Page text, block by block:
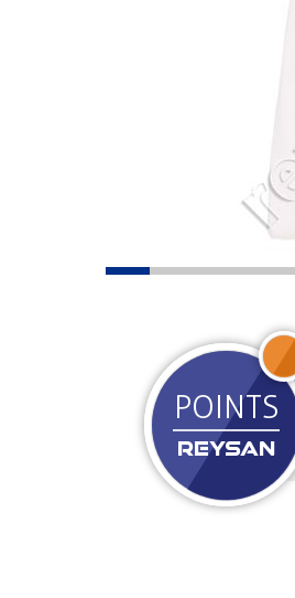
POINTS
REYSAN
JOIN UP